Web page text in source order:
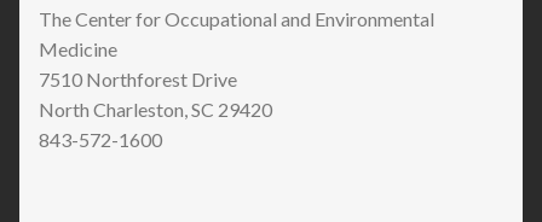
The Center for Occupational and Environmental
Medicine
7510 Northforest Drive
North Charleston, SC 29420
843-572-1600